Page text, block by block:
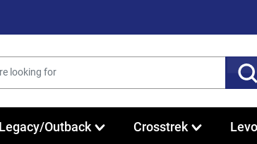
Legacy/Outback Crosstrek